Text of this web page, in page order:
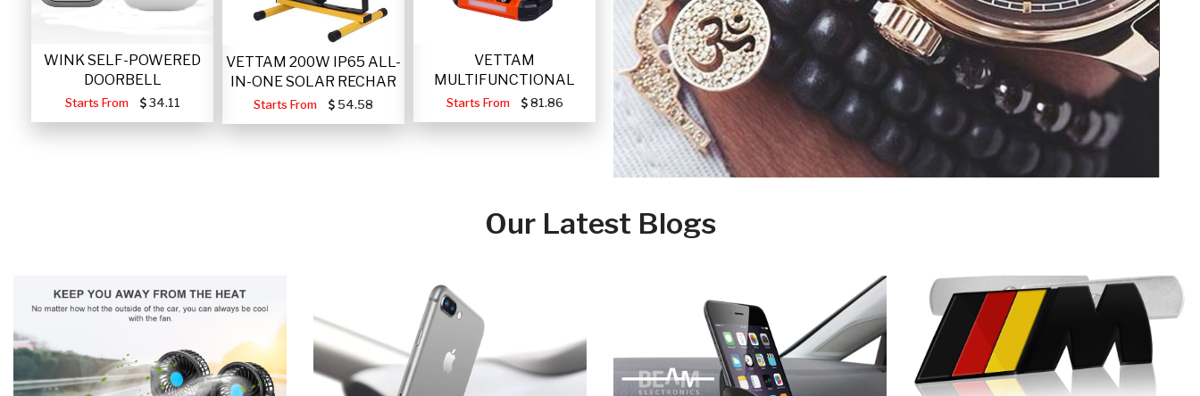
WINK SELF-POWERED
DOORBELL
Starts From 34.11
VETTAM 200W IP65 ALL-
IN-ONE SOLAR RECHAR
Starts From 54.58
VETTAM
MULTIFUNCTIONAL
PORTABLE SOLAR FA
Starts From 81.86
Our Latest Blogs